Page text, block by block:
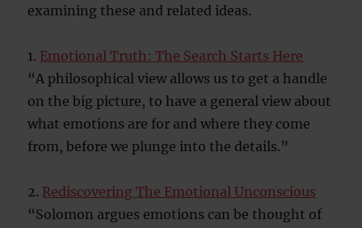
examining these and related ideas.
1. Emotional Truth: The Search Starts Here
“A philosophical view allows us to get a handle
on the big picture, to have a general view about
what emotions are for and where they come
from, before we plunge into the details.”
2. Rediscovering The Emotional Unconscious
“Solomon argues emotions can be thought of